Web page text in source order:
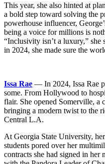
This year, she also hinted at
a bold step toward solving the
powerhouse influencer,
being a voice for millions is
“Inclusivity isn’t a luxury,” she
in 2024, she made sure the
Issa Rae — In 2024, Issa Rae
some. From Hollywood to
flair. She opened Somerville, a
bringing a modern twist to the
Central L.A.
At Georgia State University,
students pored over her
contracts she had signed in her